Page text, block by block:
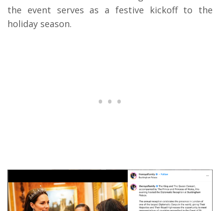
the event serves as a festive kickoff to the
holiday season.